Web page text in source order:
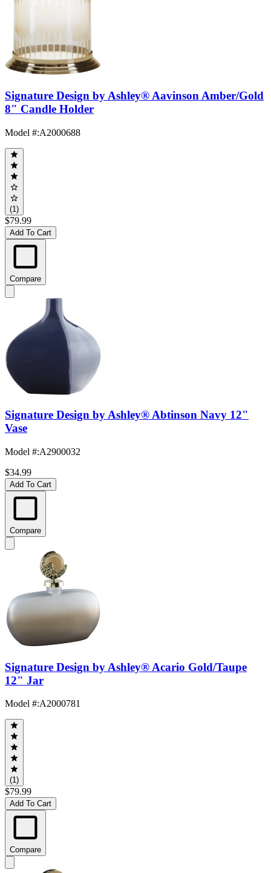
Signature Design by Ashley® Aavinson Amber/Gold
8" Candle Holder
Model #:A2000688
(1)
$79.99
Add To Cart
Compare
Signature Design by Ashley® Abtinson Navy 12"
Vase
Model #:A2900032
$34.99
Add To Cart
Compare
Signature Design by Ashley® Acario Gold/Taupe
12" Jar
Model #:A2000781
(1)
$79.99
Add To Cart
Compare